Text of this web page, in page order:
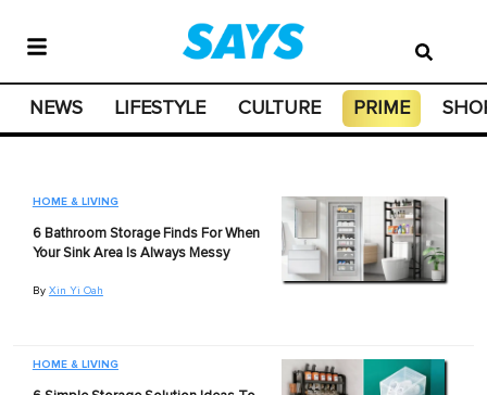
NEWS LIFESTYLE CULTURE PRIME
HOME & LIVING
6 Bathroom Storage Finds For When
Your Sink Area Is Always Messy
By Xin Yi Oah
HOME & LIVING